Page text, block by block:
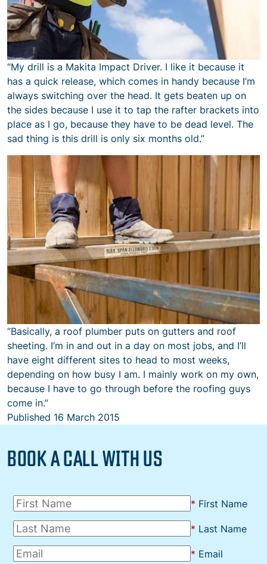
“My drill is a Makita Impact Driver. I like it because it
has a quick release, which comes in handy because I’m
always switching over the head. It gets beaten up on
the sides because I use it to tap the rafter brackets into
place as I go, because they have to be dead level. The
sad thing is this drill is only six months old.”
“Basically, a roof plumber puts on gutters and roof
sheeting. I’m in and out in a day on most jobs, and I’ll
have eight different sites to head to most weeks,
depending on how busy I am. I mainly work on my own,
because I have to go through before the roofing guys
come in.”
Published 16 March 2015
BOOK A CALL WITH US